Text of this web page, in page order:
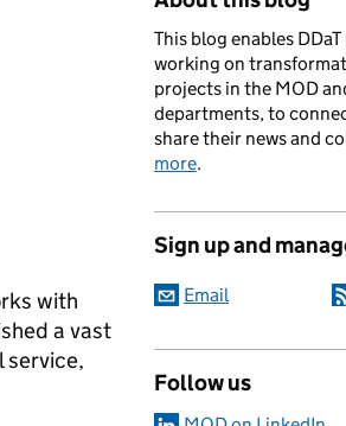
with
a vast
service,
This blog enables
working on
projects in the MOD
departments, to
share their news and
more.
Sign up and
Email
Follow us